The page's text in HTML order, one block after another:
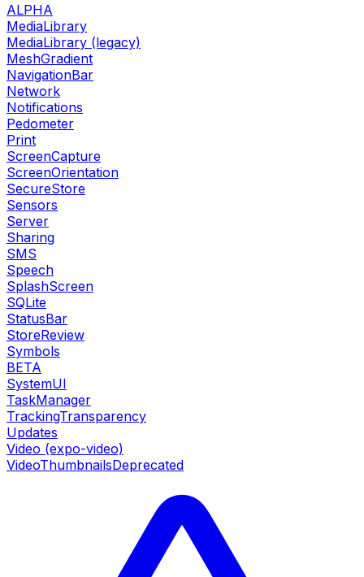
ALPHA
MediaLibrary
MediaLibrary (legacy)
MeshGradient
NavigationBar
Network
Notifications
Pedometer
Print
ScreenCapture
ScreenOrientation
SecureStore
Sensors
Server
Sharing
SMS
Speech
SplashScreen
SQLite
StatusBar
StoreReview
Symbols
BETA
SystemUI
TaskManager
TrackingTransparency
Updates
Video (expo-video)
VideoThumbnailsDeprecated